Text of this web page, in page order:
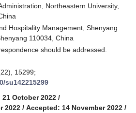
Northeastern University,
Hospitality Management, Shenyang
110034, China
should be addressed.
15299;
su142215299
October 2022 /
2022 / Accepted: 14 November 2022 /